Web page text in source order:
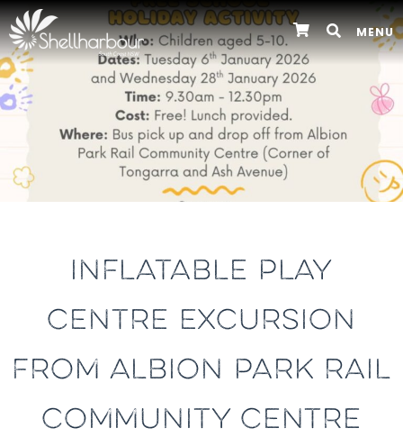
MENU
INFLATABLE PLAY
CENTRE EXCURSION
FROM ALBION PARK RAIL
COMMUNITY CENTRE